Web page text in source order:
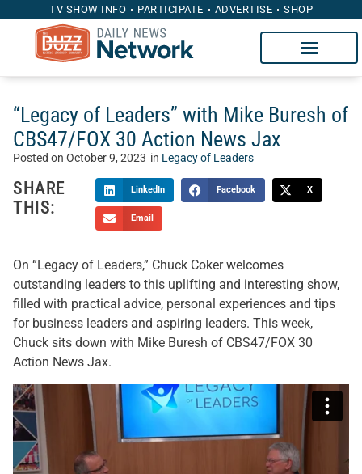
TV SHOW INFO PARTICIPATE ADVERTISE SHOP
“Legacy of Leaders” with Mike Buresh of
CBS47/FOX 30 Action News Jax
Posted on October 9, 2023 in Legacy of Leaders
SHARE
THIS:
LinkedIn Facebook X
Email
On “Legacy of Leaders,” Chuck Coker welcomes
outstanding leaders to this uplifting and interesting show,
filled with practical advice, personal experiences and tips
for business leaders and aspiring leaders. This week,
Chuck sits down with Mike Buresh of CBS47/FOX 30
Action News Jax.